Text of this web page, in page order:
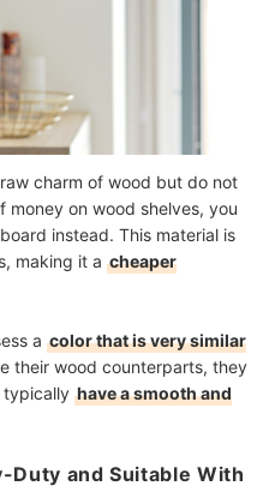
charm of wood but do not
on wood shelves, you
instead. This material is
making it a cheaper
a color that is very similar
their wood counterparts, they
typically have a smooth and
Duty and Suitable With